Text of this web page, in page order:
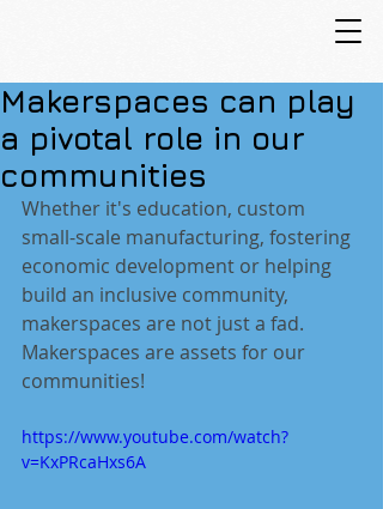
Makerspaces can play
a pivotal role in our
communities
Whether it's education, custom
small-scale manufacturing, fostering
economic development or helping
build an inclusive community,
makerspaces are not just a fad.
Makerspaces are assets for our
communities!
https://www.youtube.com/watch?
v=KxPRcaHxs6A